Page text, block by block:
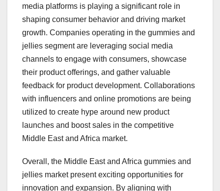
media platforms is playing a significant role in
shaping consumer behavior and driving market
growth. Companies operating in the gummies and
jellies segment are leveraging social media
channels to engage with consumers, showcase
their product offerings, and gather valuable
feedback for product development. Collaborations
with influencers and online promotions are being
utilized to create hype around new product
launches and boost sales in the competitive
Middle East and Africa market.
Overall, the Middle East and Africa gummies and
jellies market present exciting opportunities for
innovation and expansion. By aligning with